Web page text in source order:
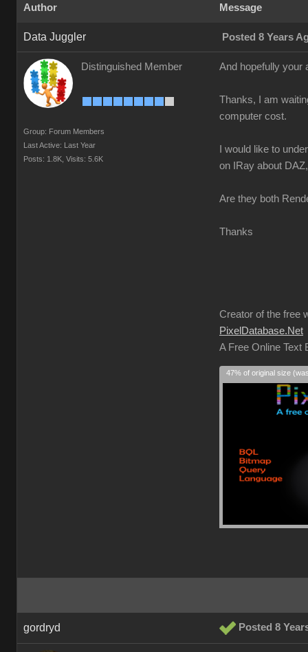
Author Message
Data Juggler Posted 8 Years
Distinguished Member
Group: Forum Members
Last Active: Last Year
Posts: 1.8K, Visits: 5.6K
And hopefully your
Thanks, I am
computer cost.
I would like to
on IRay about
Are they both
Thanks
Creator of the free
PixelDatabase.Net
A Free Online Text
47% of original size
gordryd Posted 8